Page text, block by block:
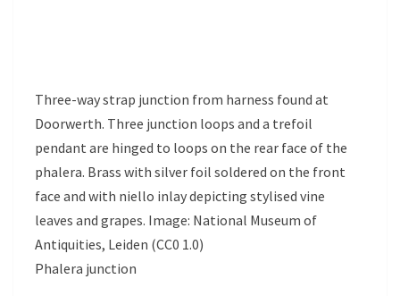
Three-way strap junction from harness found at
Doorwerth. Three junction loops and a trefoil
pendant are hinged to loops on the rear face of the
phalera. Brass with silver foil soldered on the front
face and with niello inlay depicting stylised vine
leaves and grapes. Image: National Museum of
Antiquities, Leiden (CC0 1.0)
Phalera junction